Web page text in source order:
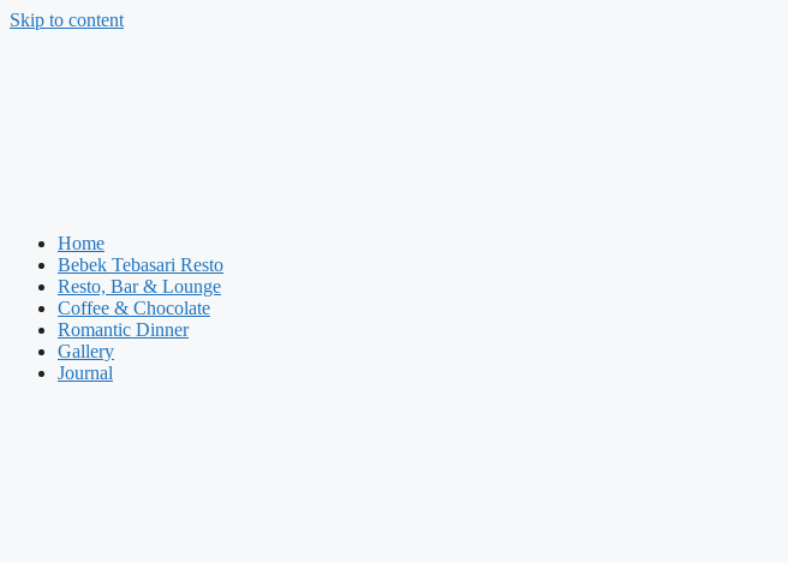
Skip to content
Home
Bebek Tebasari Resto
Resto, Bar & Lounge
Coffee & Chocolate
Romantic Dinner
Gallery
Journal